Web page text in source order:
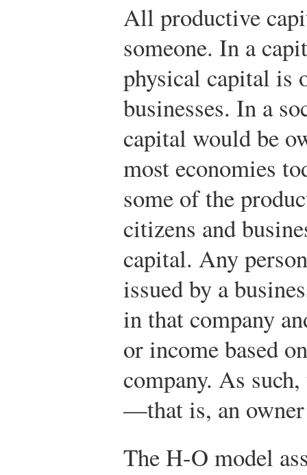
All productive
someone. In a
physical capital is
businesses. In a
capital would be
most economies
some of the
citizens and
capital. Any
issued by a
in that company
or income based
company. As
—that is, an
The H-O model